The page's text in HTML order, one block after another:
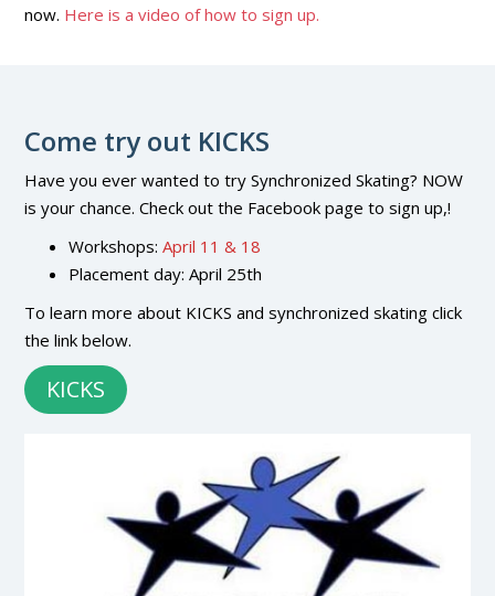
now. Here is a video of how to sign up.
Come try out KICKS
Have you ever wanted to try Synchronized Skating? NOW
is your chance. Check out the Facebook page to sign up,!
Workshops: April 11 & 18
Placement day: April 25th
To learn more about KICKS and synchronized skating click
the link below.
KICKS